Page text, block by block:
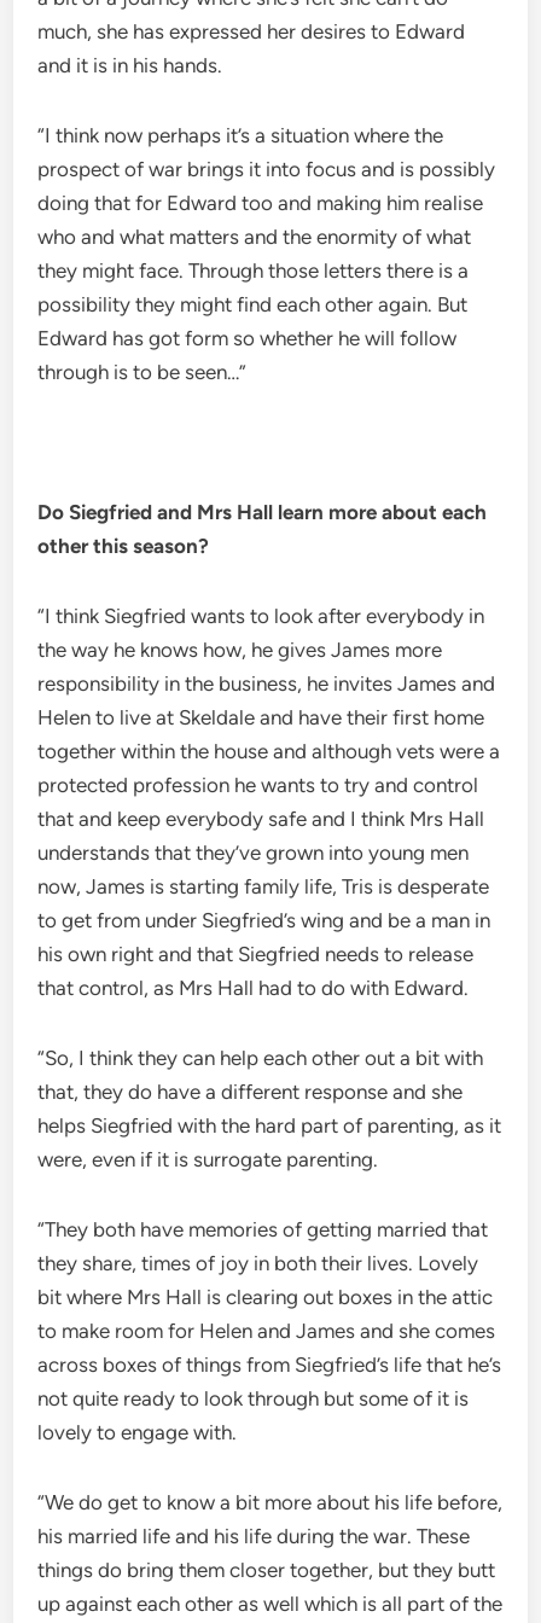
much, she has expressed her desires to Edward
and it is in his hands.
“I think now perhaps it’s a situation where the
prospect of war brings it into focus and is possibly
doing that for Edward too and making him realise
who and what matters and the enormity of what
they might face. Through those letters there is a
possibility they might find each other again. But
Edward has got form so whether he will follow
through is to be seen…”
Do Siegfried and Mrs Hall learn more about each
other this season?
“I think Siegfried wants to look after everybody in
the way he knows how, he gives James more
responsibility in the business, he invites James and
Helen to live at Skeldale and have their first home
together within the house and although vets were a
protected profession he wants to try and control
that and keep everybody safe and I think Mrs Hall
understands that they’ve grown into young men
now, James is starting family life, Tris is desperate
to get from under Siegfried’s wing and be a man in
his own right and that Siegfried needs to release
that control, as Mrs Hall had to do with Edward.
“So, I think they can help each other out a bit with
that, they do have a different response and she
helps Siegfried with the hard part of parenting, as it
were, even if it is surrogate parenting.
“They both have memories of getting married that
they share, times of joy in both their lives. Lovely
bit where Mrs Hall is clearing out boxes in the attic
to make room for Helen and James and she comes
across boxes of things from Siegfried’s life that he’s
not quite ready to look through but some of it is
lovely to engage with.
“We do get to know a bit more about his life before,
his married life and his life during the war. These
things do bring them closer together, but they butt
up against each other as well which is all part of the